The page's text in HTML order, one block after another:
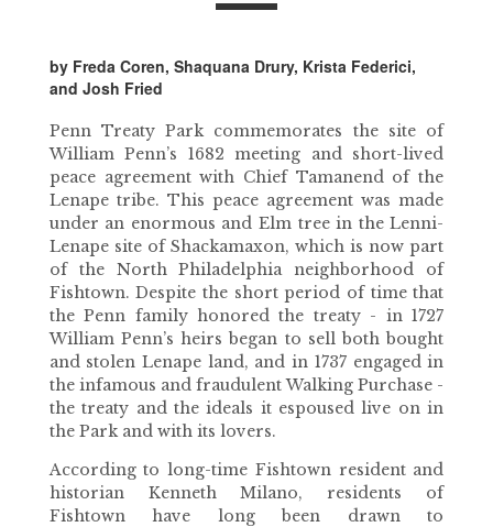
by Freda Coren, Shaquana Drury, Krista Federici,
and Josh Fried
Penn Treaty Park commemorates the site of
William Penn’s 1682 meeting and short-lived
peace agreement with Chief Tamanend of the
Lenape tribe. This peace agreement was made
under an enormous and Elm tree in the Lenni-
Lenape site of Shackamaxon, which is now part
of the North Philadelphia neighborhood of
Fishtown. Despite the short period of time that
the Penn family honored the treaty - in 1727
William Penn’s heirs began to sell both bought
and stolen Lenape land, and in 1737 engaged in
the infamous and fraudulent Walking Purchase -
the treaty and the ideals it espoused live on in
the Park and with its lovers.
According to long-time Fishtown resident and
historian Kenneth Milano, residents of
Fishtown have long been drawn to